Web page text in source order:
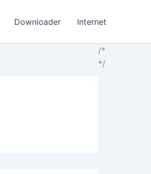
Downloader Internet
/*
*/